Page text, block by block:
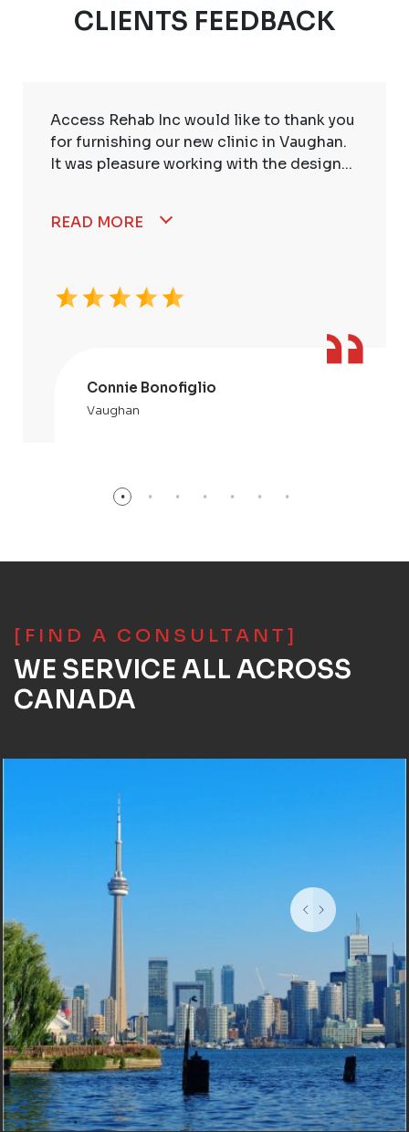
CLIENTS FEEDBACK
Access Rehab Inc would like to thank you
for furnishing our new clinic in Vaughan.
It was pleasure working with the design...
READ MORE
Connie Bonofiglio
Vaughan
[FIND A CONSULTANT]
WE SERVICE ALL ACROSS
CANADA